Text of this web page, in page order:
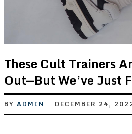
These Cult Trainers
Out—But We’ve Just
BY ADMIN DECEMBER 24,